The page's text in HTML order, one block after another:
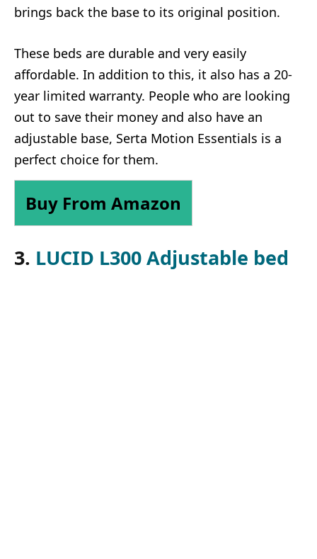
brings back the base to its original position.
These beds are durable and very easily
affordable. In addition to this, it also has a 20-
year limited warranty. People who are looking
out to save their money and also have an
adjustable base, Serta Motion Essentials is a
perfect choice for them.
Buy From Amazon
3. LUCID L300 Adjustable bed